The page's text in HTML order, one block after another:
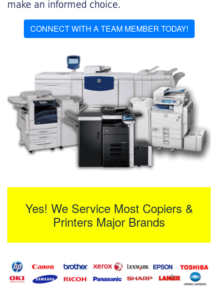
make an informed choice.
CONNECT WITH A TEAM MEMBER TODAY!
Yes! We Service Most Copiers &
Printers Major Brands